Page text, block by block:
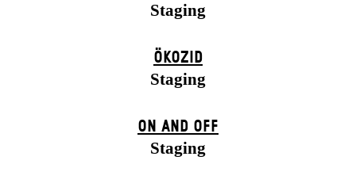
Staging
ÖKOZID
Staging
ON AND OFF
Staging